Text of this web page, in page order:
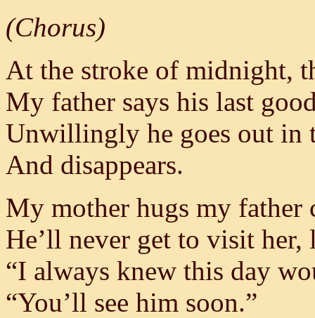
(Chorus)
At the stroke of midnight,
My father says his last
Unwillingly he goes out in
And disappears.
My mother hugs my father
He’ll never get to visit
“I always knew this day
“You’ll see him soon.”